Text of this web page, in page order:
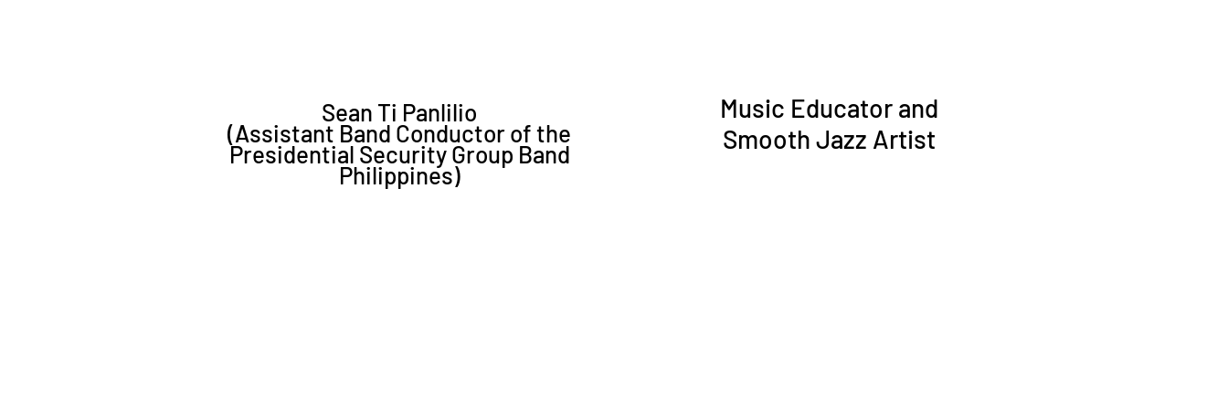
Sean Ti Panlilio
(Assistant Band Conductor of the
Presidential Security Group Band
Philippines)
Music Educator and
Smooth Jazz Artist